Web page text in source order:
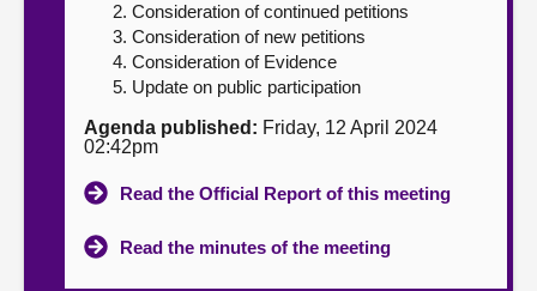
Consideration of continued petitions
Consideration of new petitions
Consideration of Evidence
Update on public participation
Agenda published: Friday, 12 April 2024
02:42pm
Read the Official Report of this meeting
Read the minutes of the meeting